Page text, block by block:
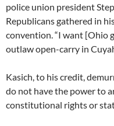
police union president
Republicans gathered in
convention. “I want [Ohio
outlaw open-carry in
Kasich, to his credit,
do not have the power to
constitutional rights or